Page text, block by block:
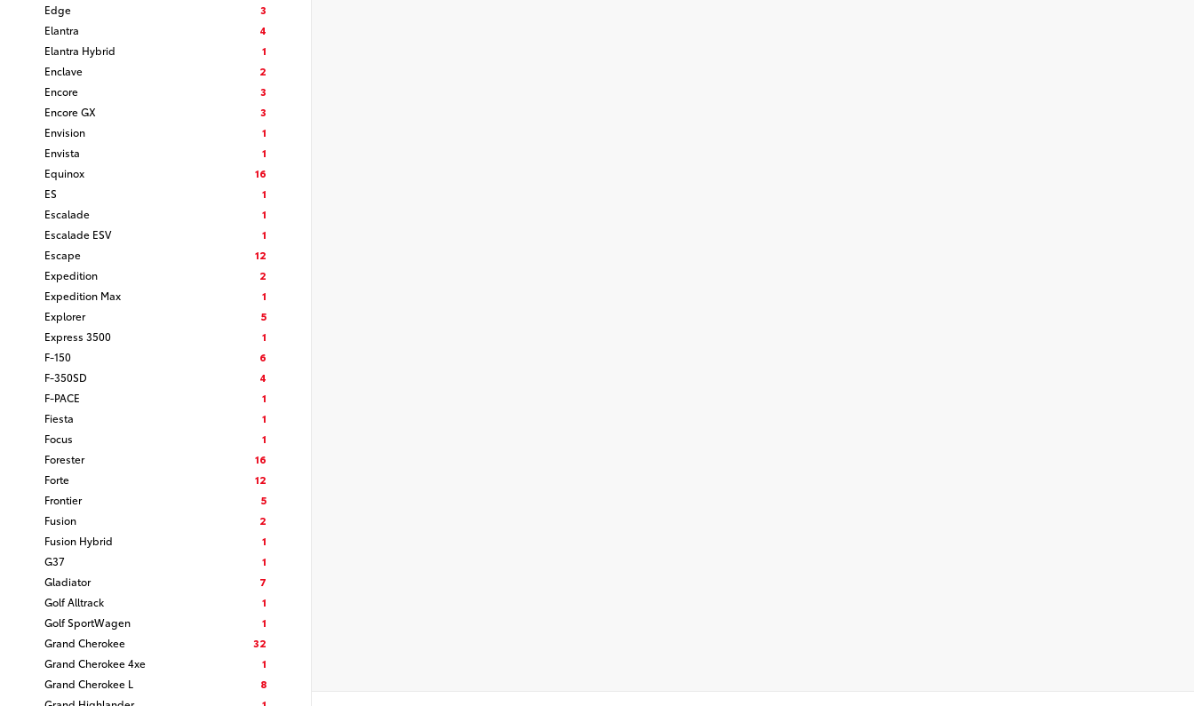
Edge
3
Elantra
4
Elantra Hybrid
1
Enclave
2
Encore
3
Encore GX
3
Envision
1
Envista
1
Equinox
16
ES
1
Escalade
1
Escalade ESV
1
Escape
12
Expedition
2
Expedition Max
1
Explorer
5
Express 3500
1
F-150
6
F-350SD
4
F-PACE
1
Fiesta
1
Focus
1
Forester
16
Forte
12
Frontier
5
Fusion
2
Fusion Hybrid
1
G37
1
Gladiator
7
Golf Alltrack
1
Golf SportWagen
1
Grand Cherokee
32
Grand Cherokee 4xe
1
Grand Cherokee L
8